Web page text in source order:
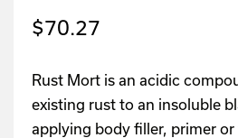
$70.27
Rust Mort is an acidic
existing rust to an insoluble
applying body filler, primer